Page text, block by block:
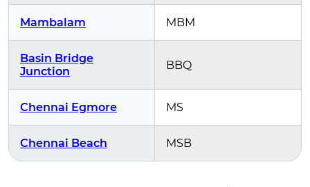
Mambalam MBM
Basin Bridge
Junction
BBQ
Chennai Egmore MS
Chennai Beach MSB